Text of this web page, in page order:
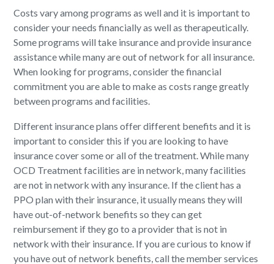
Costs vary among programs as well and it is important to
consider your needs financially as well as therapeutically.
Some programs will take insurance and provide insurance
assistance while many are out of network for all insurance.
When looking for programs, consider the financial
commitment you are able to make as costs range greatly
between programs and facilities.
Different insurance plans offer different benefits and it is
important to consider this if you are looking to have
insurance cover some or all of the treatment. While many
OCD Treatment facilities are in network, many facilities
are not in network with any insurance. If the client has a
PPO plan with their insurance, it usually means they will
have out-of-network benefits so they can get
reimbursement if they go to a provider that is not in
network with their insurance. If you are curious to know if
you have out of network benefits, call the member services